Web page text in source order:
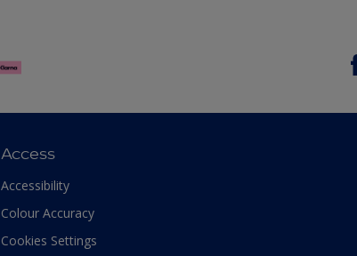
Access
Accessibility
Colour Accuracy
Cookies Settings